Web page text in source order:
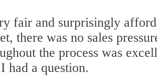
fair and surprisingly
there was no sales
the process was
had a question.